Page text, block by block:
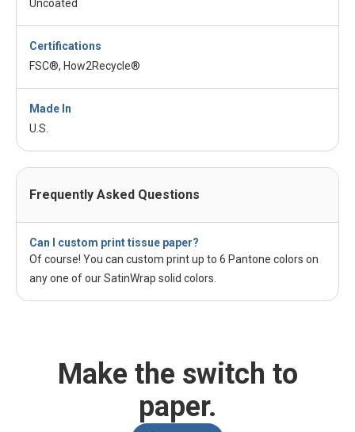
Uncoated
Certifications
FSC®, How2Recycle®
Made In
U.S.
Frequently Asked Questions
Can I custom print tissue paper?
Of course! You can custom print up to 6 Pantone colors on
any one of our SatinWrap solid colors.
Make the switch to
paper.